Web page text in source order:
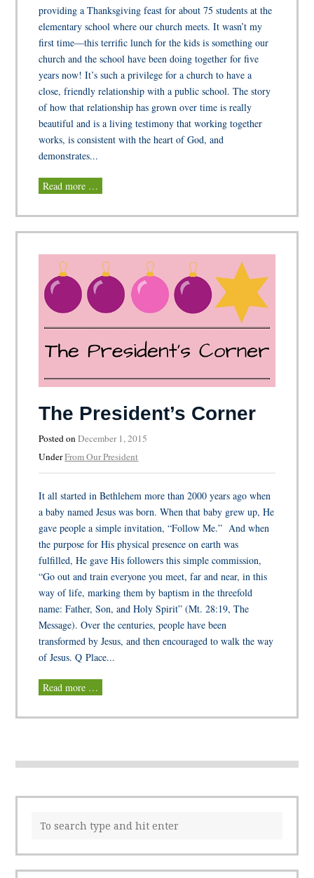
providing a Thanksgiving feast for about 75 students at the
elementary school where our church meets. It wasn’t my
first time—this terrific lunch for the kids is something our
church and the school have been doing together for five
years now! It’s such a privilege for a church to have a
close, friendly relationship with a public school. The story
of how that relationship has grown over time is really
beautiful and is a living testimony that working together
works, is consistent with the heart of God, and
demonstrates...
Read more …
The President’s Corner
Posted onDecember 1, 2015
UnderFrom Our President
It all started in Bethlehem more than 2000 years ago when
a baby named Jesus was born. When that baby grew up, He
gave people a simple invitation, “Follow Me.” And when
the purpose for His physical presence on earth was
fulfilled, He gave His followers this simple commission,
“Go out and train everyone you meet, far and near, in this
way of life, marking them by baptism in the threefold
name: Father, Son, and Holy Spirit” (Mt. 28:19, The
Message). Over the centuries, people have been
transformed by Jesus, and then encouraged to walk the way
of Jesus. Q Place...
Read more …